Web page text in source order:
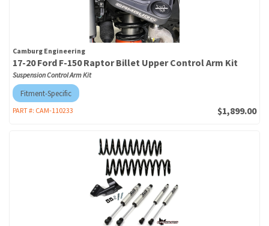
Camburg Engineering
17-20 Ford F-150 Raptor Billet Upper Control Arm Kit
Suspension Control Arm Kit
Fitment-Specific
PART #: CAM-110233 $1,899.00